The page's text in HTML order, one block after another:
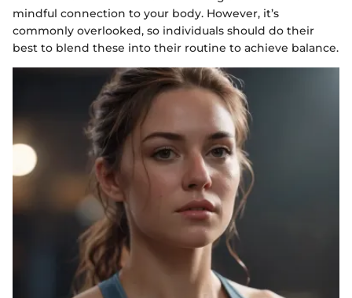
mindful connection to your body. However, it’s
commonly overlooked, so individuals should do their
best to blend these into their routine to achieve balance.